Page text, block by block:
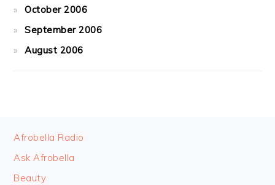
October 2006
September 2006
August 2006
FOOTER
Afrobella Radio
Ask Afrobella
Beauty